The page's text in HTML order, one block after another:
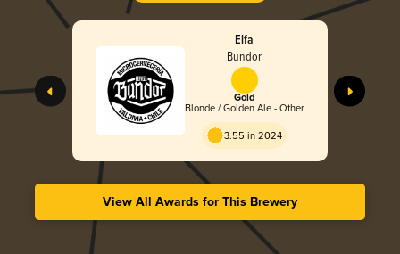
Elfa
Bundor
Gold
Blonde / Golden Ale - Other
3.55 in 2024
View All Awards for This Brewery